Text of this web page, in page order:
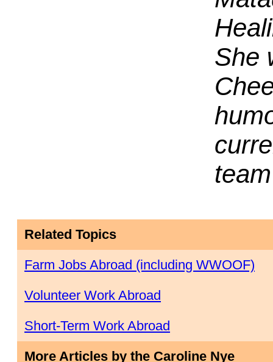
She
Related Topics
Farm Jobs Abroad (including WWOOF)
Volunteer Work Abroad
Short-Term Work Abroad
More Articles by the Caroline Nye